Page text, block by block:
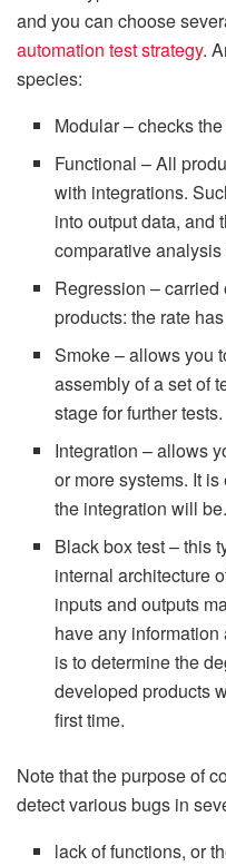
and you can choose
automation test strategy.
species:
Modular – checks
Functional – All
with integrations.
into output data, and
comparative
Regression –
products: the rate
Smoke – allows you
assembly of a set of
stage for further tests.
Integration – allows
or more systems. It
the integration will be.
Black box test – this
internal architecture
inputs and outputs
have any
is to determine the
developed products
first time.
Note that the purpose of
detect various bugs in
lack of functions, or